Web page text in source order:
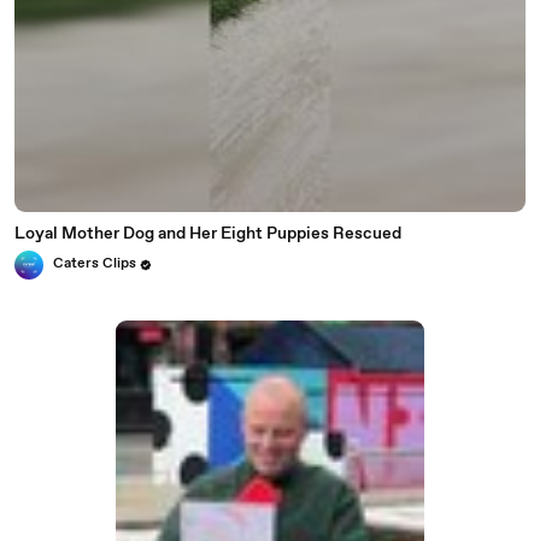
Loyal Mother Dog and Her Eight Puppies Rescued
Caters Clips